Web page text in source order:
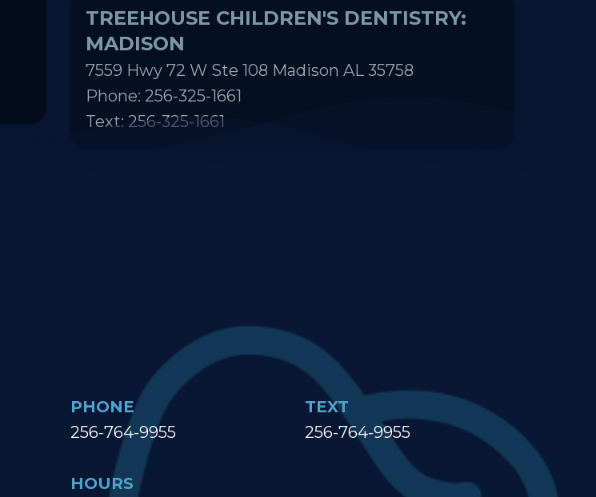
MADISON
7559 Hwy 72 W Ste 108 Madison AL 35758
Phone: 256-325-1661
Text: 256-325-1661
PHONE
256-764-9955
TEXT
256-764-9955
HOURS